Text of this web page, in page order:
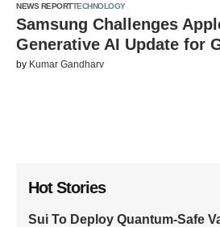
NEWS REPORTTECHNOLOGY
Samsung Challenges
Generative AI Update for
by Kumar Gandharv
Hot Stories
Sui To Deploy Quantum-Safe